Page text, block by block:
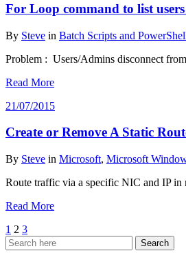
For Loop command to list users
By Steve in Batch Scripts and
Problem : Users/Admins disconnect
Read More
21/07/2015
Create or Remove A Static
By Steve in Microsoft, Microsoft
Route traffic via a specific NIC and IP
Read More
Posts
pagination
1 2 3